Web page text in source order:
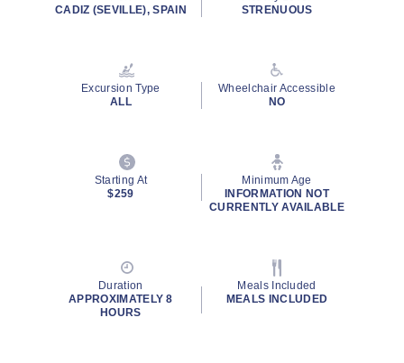
consent to Holland America Line contacting you with marketing and
promotional emails, calls or texts. Messages may be automated or
use artificial or prerecorded voice. Msg & data rates may apply;
frequency may vary. You can opt out at any time. Consent not a
ratingCADIZ (SEVILLE), SPAIN
STRENUOUS
Excursion Type
ALL
Wheelchair Accessible
NO
Starting At
$259
Minimum Age
INFORMATION NOT
CURRENTLY AVAILABLE
Duration
APPROXIMATELY 8
HOURS
Meals Included
MEALS INCLUDED